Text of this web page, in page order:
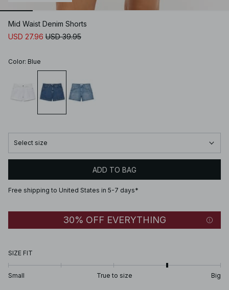
Mid Waist Denim Shorts
USD 27.96 USD 39.95
Color: Blue
Select size
ADD TO BAG
Free shipping to United States in 5-7 days*
30% OFF EVERYTHING
SIZE FIT
Small True to size Big